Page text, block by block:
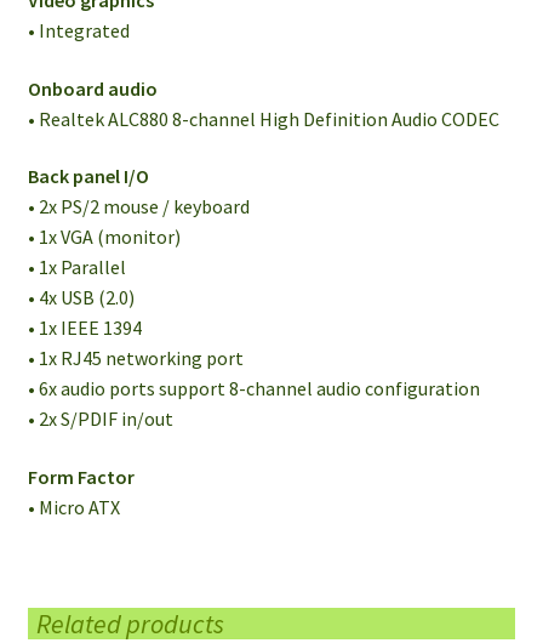
• Integrated
Onboard audio
• Realtek ALC880 8-channel High Definition Audio CODEC
Back panel I/O
• 2x PS/2 mouse / keyboard
• 1x VGA (monitor)
• 1x Parallel
• 4x USB (2.0)
• 1x IEEE 1394
• 1x RJ45 networking port
• 6x audio ports support 8-channel audio configuration
• 2x S/PDIF in/out
Form Factor
• Micro ATX
Related products